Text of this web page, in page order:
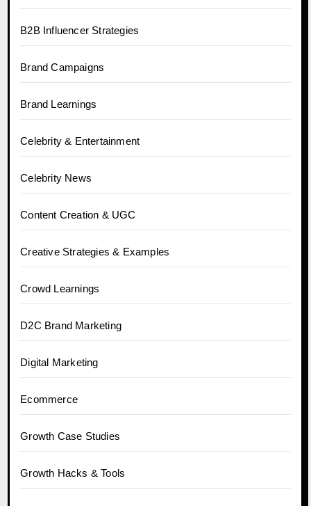
B2B Influencer Strategies
Brand Campaigns
Brand Learnings
Celebrity & Entertainment
Celebrity News
Content Creation & UGC
Creative Strategies & Examples
Crowd Learnings
D2C Brand Marketing
Digital Marketing
Ecommerce
Growth Case Studies
Growth Hacks & Tools